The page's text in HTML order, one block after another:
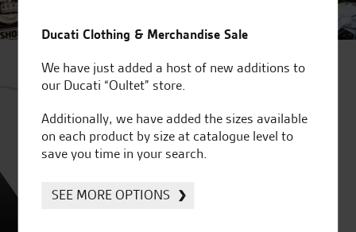
Ducati Clothing & Merchandise Sale
We have just added a host of new additions to
our Ducati “Oultet” store.
Additionally, we have added the sizes available
on each product by size at catalogue level to
save you time in your search.
SEE MORE OPTIONS